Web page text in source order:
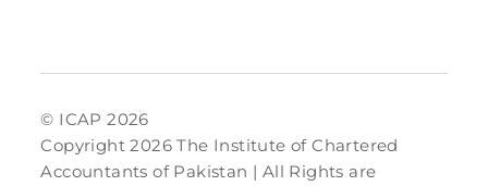
© ICAP 2026
Copyright 2026 The Institute of Chartered
Accountants of Pakistan | All Rights are